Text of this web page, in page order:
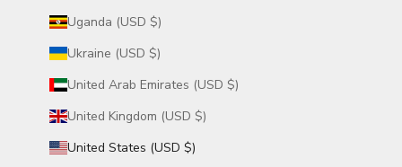
Uganda (USD $)
Ukraine (USD $)
United Arab Emirates (USD $)
United Kingdom (USD $)
United States (USD $)